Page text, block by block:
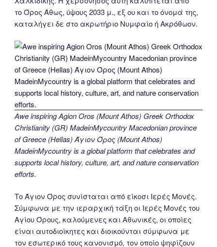
το Όρος Άθως, ύψους 2033 μ., εξ ου και το όνομά της,
καταλήγει δε στο ακρωτήριο Νυμφαίο ή Ακρόθωον.
Awe inspiring Agion Oros (Mount Athos) Greek Orthodox
Christianity (GR) MadeinMycountry Macedonian province
of Greece (Hellas) Άγιον Όρος (Mount Athos)
MadeinMycountry is a global platform that celebrates and
supports local history, culture, art, and nature conservation
efforts.
Το Άγιον Όρος συνίσταται από είκοσι Ιερές Μονές.
Σύμφωνα με την ιεραρχική τάξη οι Ιερές Μονές του
Αγίου Όρους, καλούμενες και Αθωνικές, οι οποίες
είναι αυτοδιοίκητες και διοικούνται σύμφωνα με
τον εσωτερικό τους κανονισμό, τον οποίο ψηφίζουν